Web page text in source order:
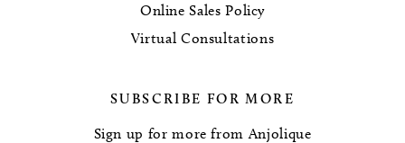
Online Sales Policy
Virtual Consultations
SUBSCRIBE FOR MORE
Sign up for more from Anjolique